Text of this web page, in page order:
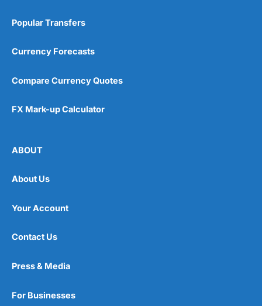
Popular Transfers
Currency Forecasts
Compare Currency Quotes
FX Mark-up Calculator
ABOUT
About Us
Your Account
Contact Us
Press & Media
For Businesses